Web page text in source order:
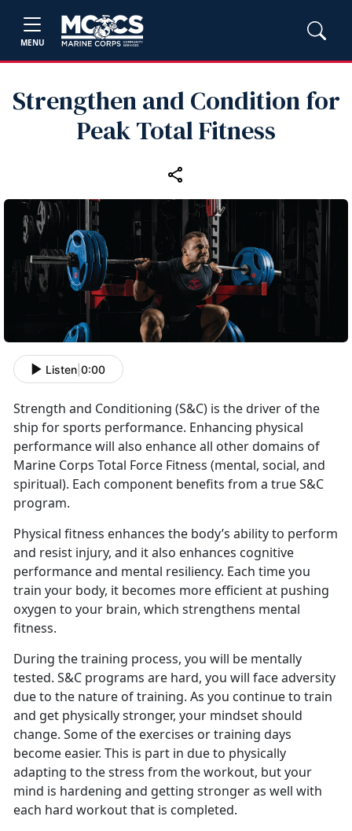
MENU
Strengthen and Condition for
Peak Total Fitness
Listen 0:00
Strength and Conditioning (S&C) is the driver of the
ship for sports performance. Enhancing physical
performance will also enhance all other domains of
Marine Corps Total Force Fitness (mental, social, and
spiritual). Each component benefits from a true S&C
program.
Physical fitness enhances the body’s ability to perform
and resist injury, and it also enhances cognitive
performance and mental resiliency. Each time you
train your body, it becomes more efficient at pushing
oxygen to your brain, which strengthens mental
fitness.
During the training process, you will be mentally
tested. S&C programs are hard, you will face adversity
due to the nature of training. As you continue to train
and get physically stronger, your mindset should
change. Some of the exercises or training days
become easier. This is part in due to physically
adapting to the stress from the workout, but your
mind is hardening and getting stronger as well with
each hard workout that is completed.